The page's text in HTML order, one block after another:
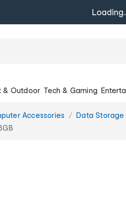
& Outdoor Tech & Gaming
Accessories Data Storage